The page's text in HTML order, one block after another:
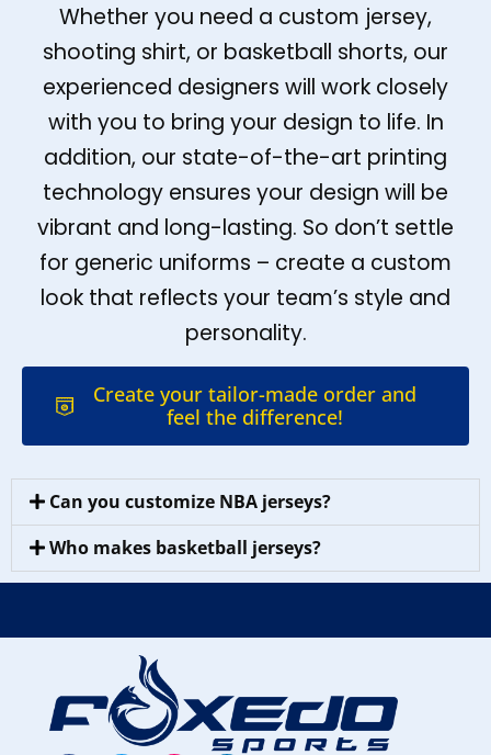
Whether you need a custom jersey,
shooting shirt, or basketball shorts, our
experienced designers will work closely
with you to bring your design to life. In
addition, our state-of-the-art printing
technology ensures your design will be
vibrant and long-lasting. So don’t settle
for generic uniforms – create a custom
look that reflects your team’s style and
personality.
Create your tailor-made order and
feel the difference!
Can you customize NBA jerseys?
Who makes basketball jerseys?